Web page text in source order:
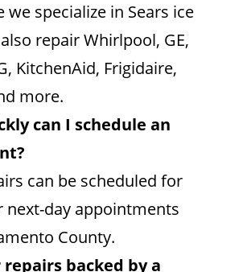
we specialize in Sears ice
repair Whirlpool, GE,
KitchenAid, Frigidaire,
more.
can I schedule an
can be scheduled for
next-day appointments
County.
repairs backed by a